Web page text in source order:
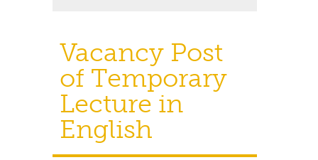
Vacancy Post
of Temporary
Lecture in
English